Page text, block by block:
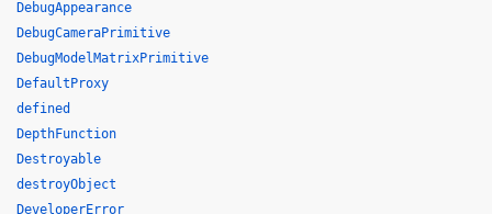
DebugAppearance
DebugCameraPrimitive
DebugModelMatrixPrimitive
DefaultProxy
defined
DepthFunction
Destroyable
destroyObject
DeveloperError